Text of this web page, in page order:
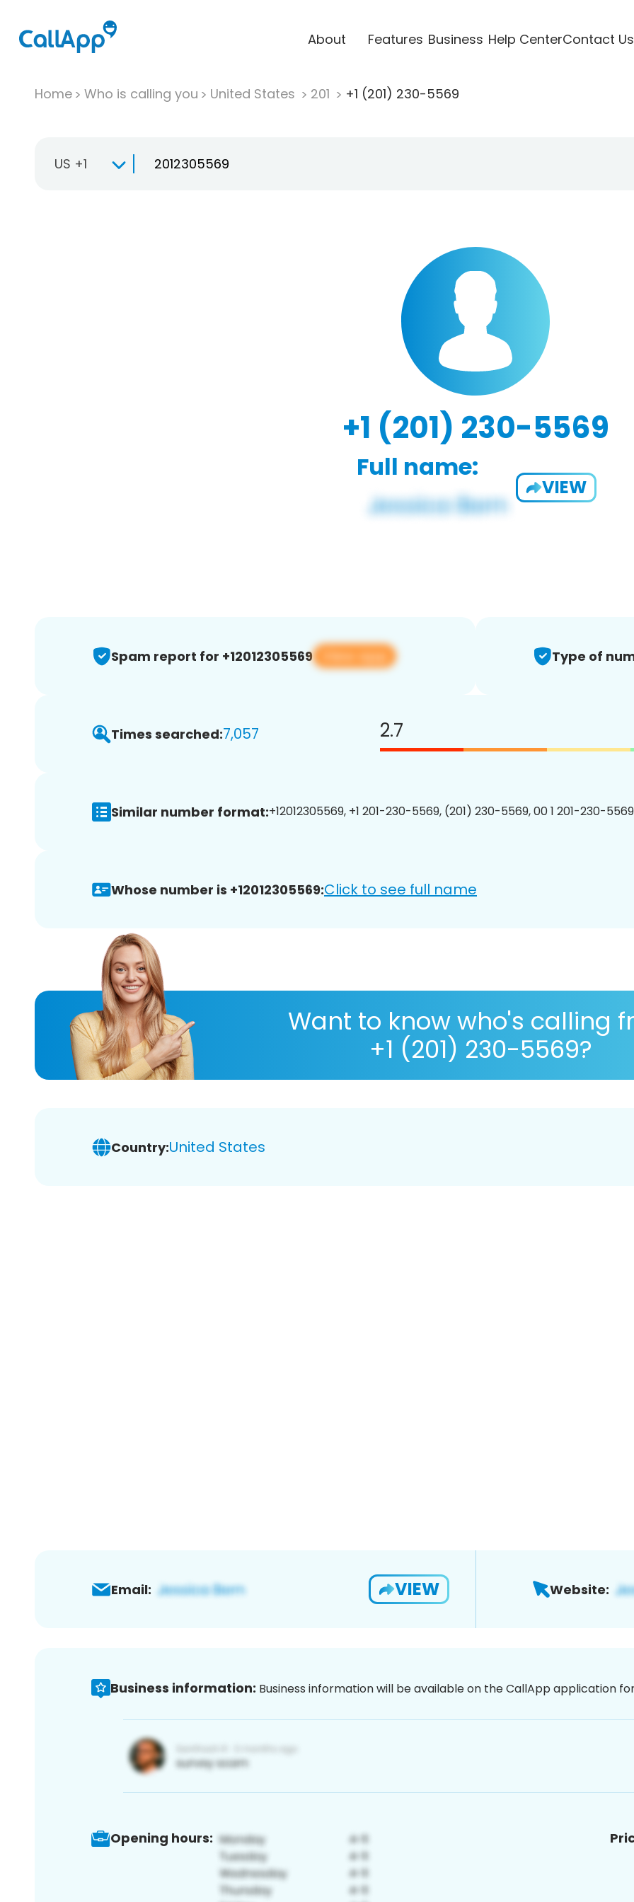
About Features Business Help CenterContact Us
Home Who is calling you United States 201 +1 (201) 230-5569
US +1
+1 (201) 230-5569
Full name:
VIEW
Spam report for +12012305569 View app Type of
Times searched:7,057 2.7
Similar number format:+12012305569, +1 201-230-5569, (201) 230-5569, 00 1 201-230-
Whose number is +12012305569:Click to see full name
Want to know who's calling
+1 (201) 230-5569?
Country:United States
Email: VIEW Website:
Business information: Business information will be available on the CallApp application
Opening hours: